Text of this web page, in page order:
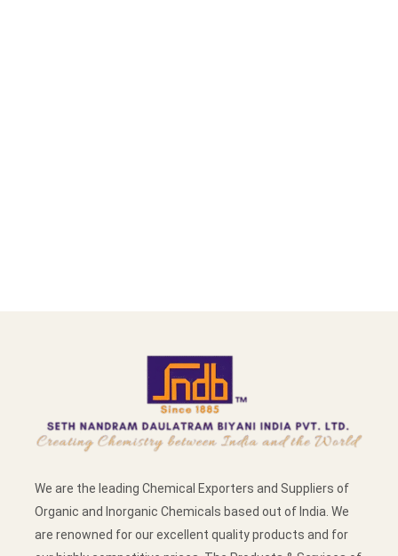
We are the leading Chemical Exporters and Suppliers of
Organic and Inorganic Chemicals based out of India. We
are renowned for our excellent quality products and for